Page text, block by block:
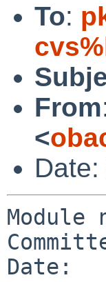
To:
From
<
Module
Committed
Date:		Sat Sep 27 02:26:23 UTC 2014